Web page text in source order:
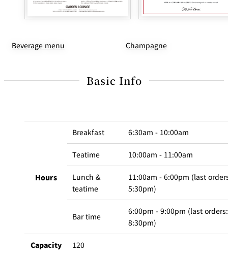
Beverage menu Champagne
Basic Info
Hours
Breakfast 6:30am - 10:00am
Teatime 10:00am - 11:00am
Lunch &
teatime
11:00am - 6:00pm (last
5:30pm)
Bar time
6:00pm - 9:00pm (last orders:
8:30pm)
Capacity 120